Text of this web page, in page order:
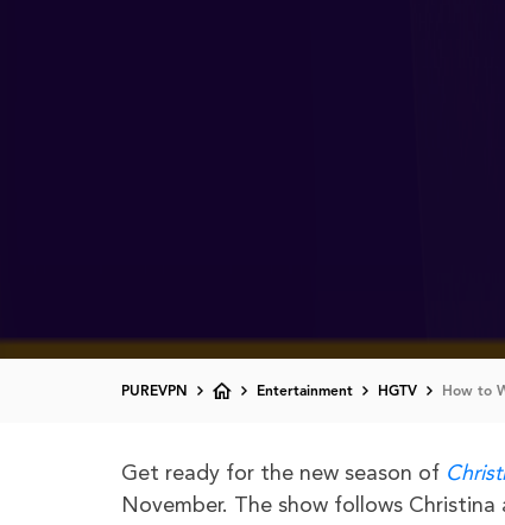
PUREVPN Entertainment HGTV How to
Get ready for the new season of
November. The show follows